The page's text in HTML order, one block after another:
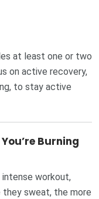
at least one or two
on active recovery,
to stay active
Burning
workout,
sweat, the more